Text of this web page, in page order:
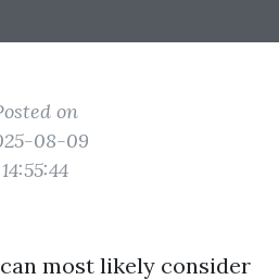
on
08-09
14:55:44
most likely consider